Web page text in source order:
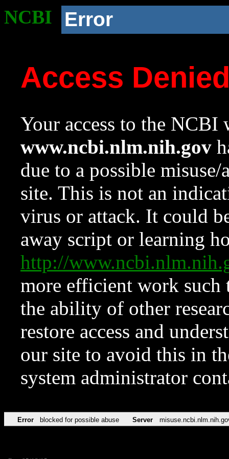
NCBI Error
Access
Your access to the NCBI
www.ncbi.nlm.nih.gov
due to a possible
site. This is not an
virus or attack. It could
away script or learning
http://
more efficient work such
the ability of other
restore access and
our site to avoid this in
system administrator
Error blocked for possible abuse Server